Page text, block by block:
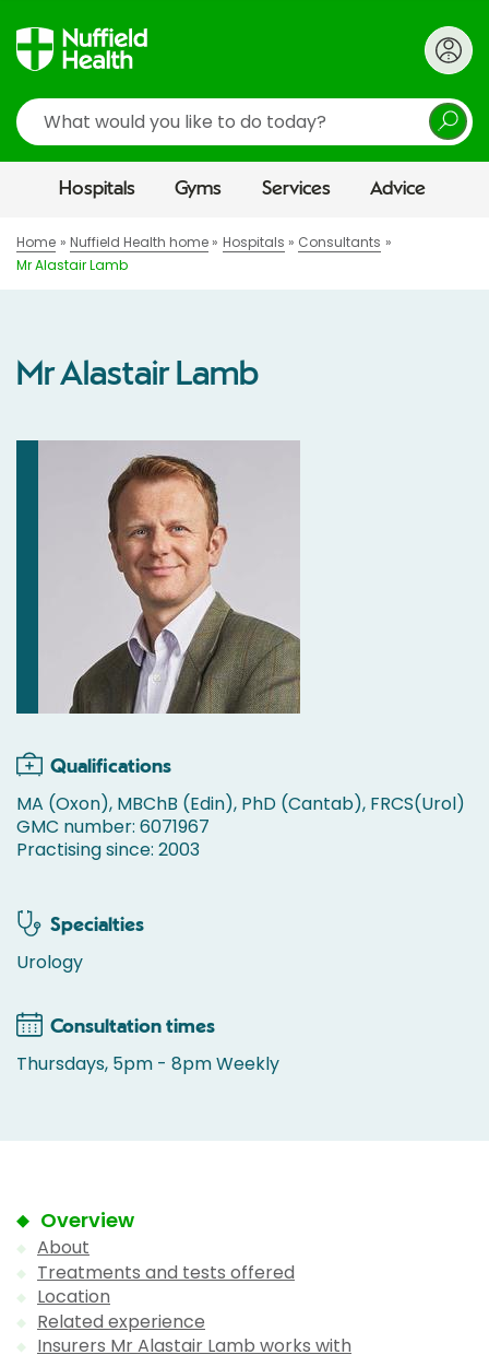
Search
Hospitals Gyms Services Advice
Home Nuffield Health home Hospitals
Consultants
Mr Alastair Lamb
Mr Alastair Lamb
Qualifications
MA (Oxon), MBChB (Edin), PhD (Cantab), FRCS(Urol)
GMC number: 6071967
Practising since: 2003
Specialties
Urology
Consultation times
Thursdays, 5pm - 8pm Weekly
Overview
About
Treatments and tests offered
Location
Related experience
Insurers Mr Alastair Lamb works with